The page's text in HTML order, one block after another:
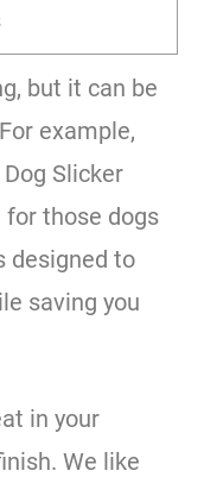
but it can be
example,
Slicker
for those dogs
designed to
saving you
in your
We like